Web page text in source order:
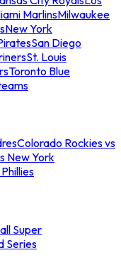
MarlinsMilwaukee
New York
San Diego
St. Louis
Toronto Blue
Colorado Rockies vs
New York
Super
Series